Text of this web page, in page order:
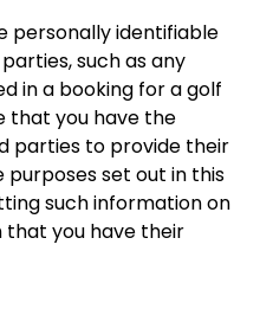
personally identifiable
such as any
in a booking for a golf
that you have the
parties to provide their
set out in this
such information on
you have their